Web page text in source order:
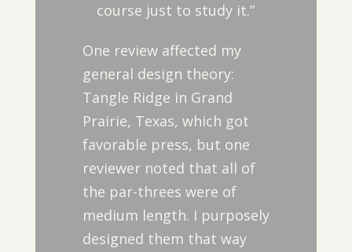
course just to study it.”
One review affected my
general design theory:
Tangle Ridge in Grand
Prairie, Texas, which got
favorable press, but one
reviewer noted that all of
the par-threes were of
medium length. I purposely
designed them that way